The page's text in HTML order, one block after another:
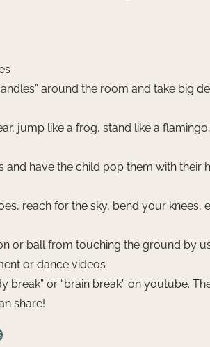
around the room and take big
jump like a frog, stand like a
and have the child pop them with their
reach for the sky, bend your knees,
or ball from touching the ground by
or dance videos
break” or “brain break” on youtube.
share!